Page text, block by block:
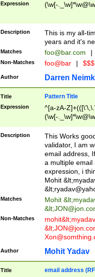
Expression (\w[-
Description
This is my all-
years and it's
Matches foo@bar.com |
Non-Matches foo@bar |
Author Darren
Title Pattern Title
Expression
^[a-zA-
(\w[-
Description
This Works
validator, I am
email address,
a multiple email
expression, i
Mohit &lt;
&lt;
Matches Mohit &lt;
&lt;
Non-Matches mohit&lt;
&lt;
Author Mohit Yadav
Title email address